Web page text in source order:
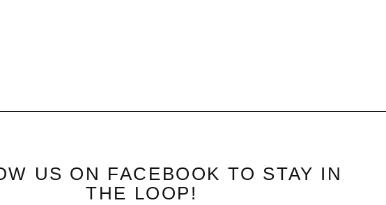
US ON FACEBOOK TO STAY IN
THE LOOP!